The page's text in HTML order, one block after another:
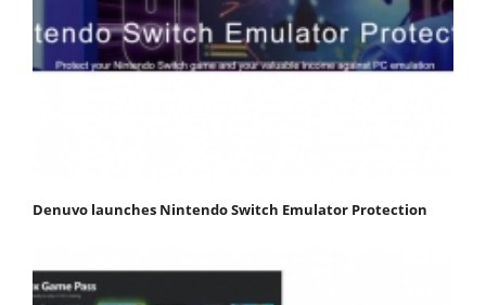
Denuvo launches Nintendo Switch Emulator Protection